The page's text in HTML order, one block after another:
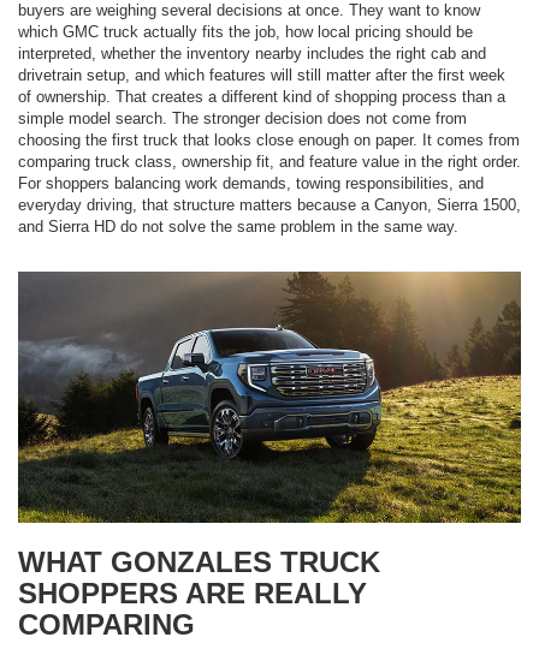
buyers are weighing several decisions at once. They want to know
which GMC truck actually fits the job, how local pricing should be
interpreted, whether the inventory nearby includes the right cab and
drivetrain setup, and which features will still matter after the first week
of ownership. That creates a different kind of shopping process than a
simple model search. The stronger decision does not come from
choosing the first truck that looks close enough on paper. It comes from
comparing truck class, ownership fit, and feature value in the right order.
For shoppers balancing work demands, towing responsibilities, and
everyday driving, that structure matters because a Canyon, Sierra 1500,
and Sierra HD do not solve the same problem in the same way.
WHAT GONZALES TRUCK
SHOPPERS ARE REALLY
COMPARING